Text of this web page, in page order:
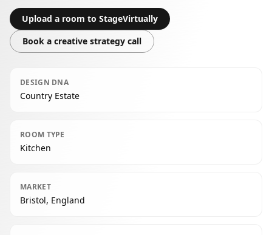
Upload a room to StageVirtually
Book a creative strategy call
DESIGN DNA
Country Estate
ROOM TYPE
Kitchen
MARKET
Bristol, England